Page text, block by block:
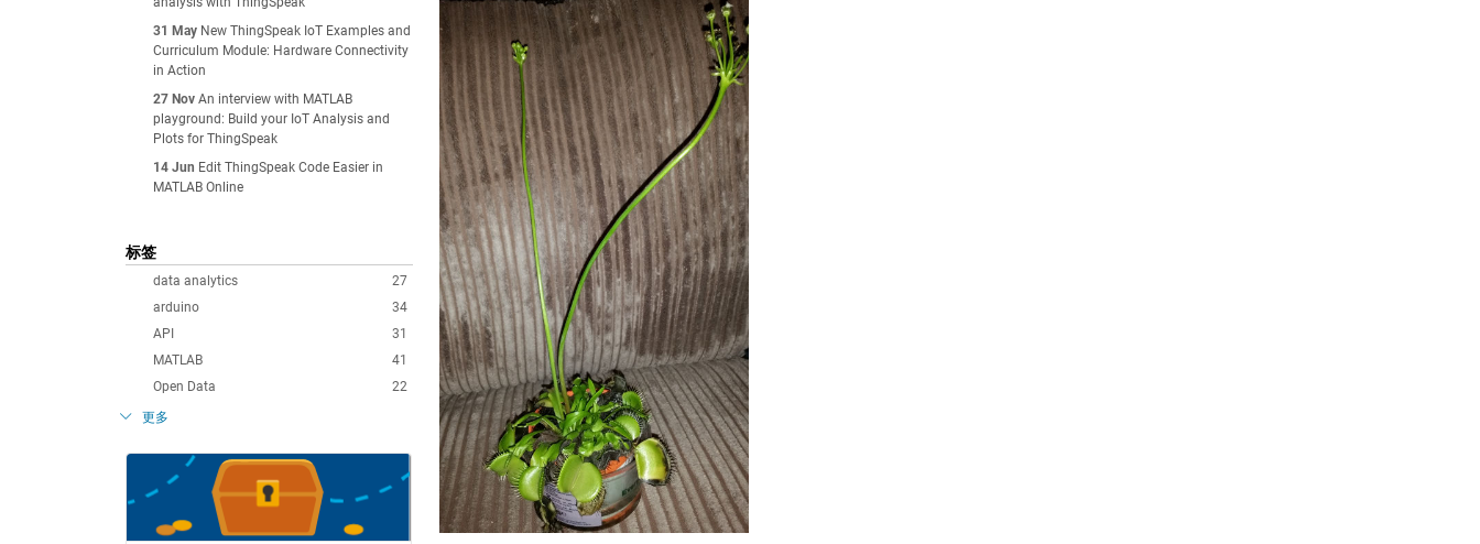
31 May New ThingSpeak IoT Examples and
Curriculum Module: Hardware Connectivity
in Action
27 Nov An interview with MATLAB
playground: Build your IoT Analysis and
Plots for ThingSpeak
14 Jun Edit ThingSpeak Code Easier in
MATLAB Online
标签
27
data analytics
34
arduino
31
API
41
MATLAB
22
Open Data
更多